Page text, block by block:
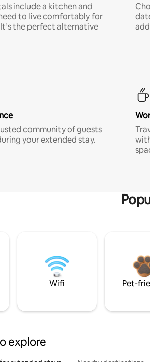
include a kitchen and
to live comfortably for
the perfect alternative
community of guests
your extended stay.
Wifi Pet-
explore